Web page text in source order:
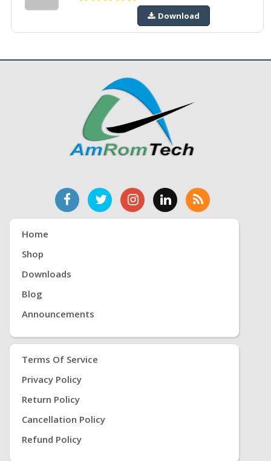
Download
Home
Shop
Downloads
Blog
Announcements
Terms Of Service
Privacy Policy
Return Policy
Cancellation Policy
Refund Policy